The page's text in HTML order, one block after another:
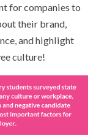
for companies to
their brand,
and highlight
culture!